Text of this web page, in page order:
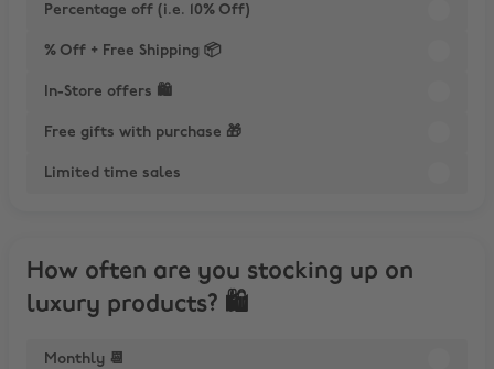
Percentage off (i.e. 10% Off)
% Off + Free Shipping 📦
In-Store offers 🛍
Free gifts with purchase 🎁
Limited time sales
How often are you stocking up on
luxury products? 🛍
Monthly 📆